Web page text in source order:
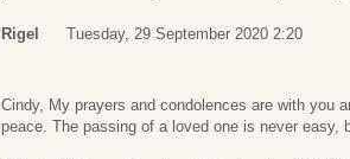
Rigel Tuesday, 29 September 2020 2:20
Cindy, My prayers and condolences are with you
peace. The passing of a loved one is never